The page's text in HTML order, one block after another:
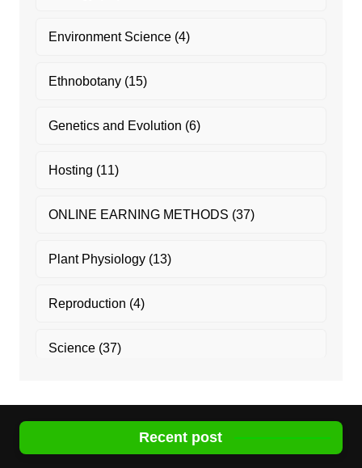
Environment Science(4)
Ethnobotany(15)
Genetics and Evolution (6)
Hosting (11)
ONLINE EARNING METHODS (37)
Plant Physiology(13)
Reproduction (4)
Science(37)
Recent post